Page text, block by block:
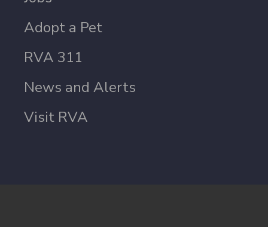
Adopt a Pet
RVA 311
News and Alerts
Visit RVA